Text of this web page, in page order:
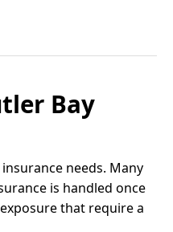
Bay
needs. Many
is handled once
that require a